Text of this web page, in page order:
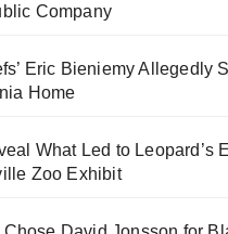
Company
Eric Bieniemy Allegedly
Home
What Led to Leopard’s
Zoo Exhibit